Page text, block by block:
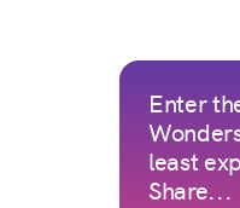
Enter
least
Share...